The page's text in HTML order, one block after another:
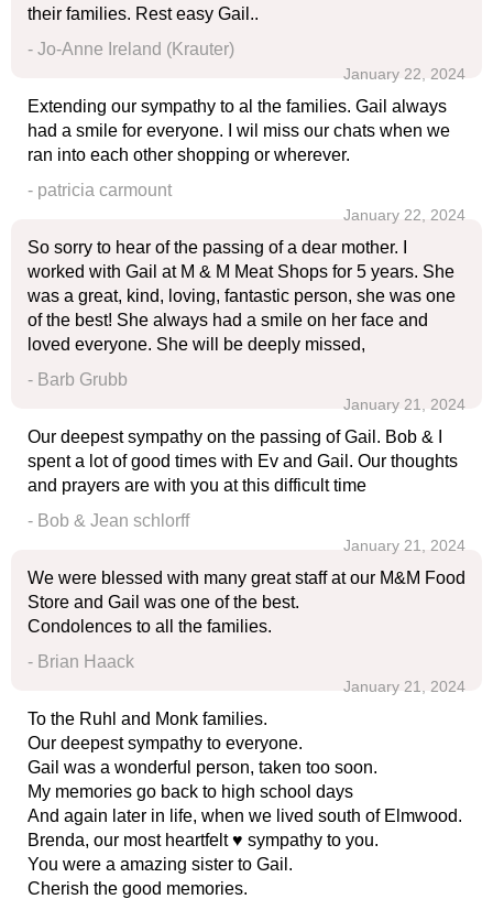
their families. Rest easy Gail..
- Jo-Anne Ireland (Krauter)
January 22, 2024
Extending our sympathy to al the families. Gail always
had a smile for everyone. I wil miss our chats when we
ran into each other shopping or wherever.
- patricia carmount
January 22, 2024
So sorry to hear of the passing of a dear mother. I
worked with Gail at M & M Meat Shops for 5 years. She
was a great, kind, loving, fantastic person, she was one
of the best! She always had a smile on her face and
loved everyone. She will be deeply missed,
- Barb Grubb
January 21, 2024
Our deepest sympathy on the passing of Gail. Bob & I
spent a lot of good times with Ev and Gail. Our thoughts
and prayers are with you at this difficult time
- Bob & Jean schlorff
January 21, 2024
We were blessed with many great staff at our M&M Food
Store and Gail was one of the best.
Condolences to all the families.
- Brian Haack
January 21, 2024
To the Ruhl and Monk families.
Our deepest sympathy to everyone.
Gail was a wonderful person, taken too soon.
My memories go back to high school days
And again later in life, when we lived south of Elmwood.
Brenda, our most heartfelt ♥️ sympathy to you.
You were a amazing sister to Gail.
Cherish the good memories.